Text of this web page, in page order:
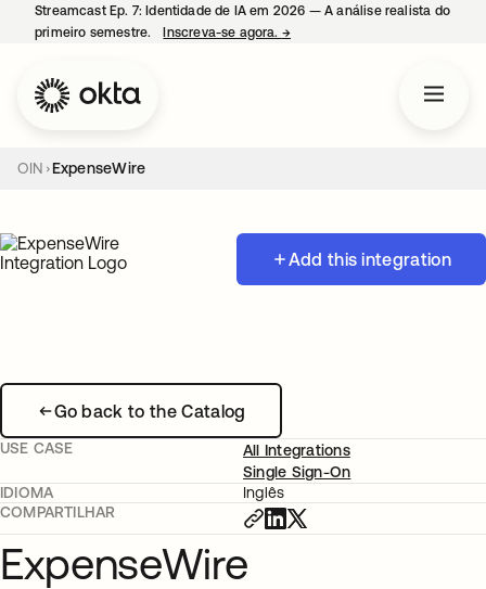
Streamcast Ep. 7: Identidade de IA em 2026 — A análise realista do
primeiro semestre.
Inscreva-se agora. →
OIN ExpenseWire
Add this integration
Go back to the Catalog
USE CASE
All Integrations
Single Sign-On
IDIOMA
Inglês
COMPARTILHAR
ExpenseWire